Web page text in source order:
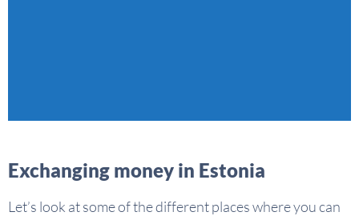
Exchanging money in Estonia
Let’s look at some of the different places where you can